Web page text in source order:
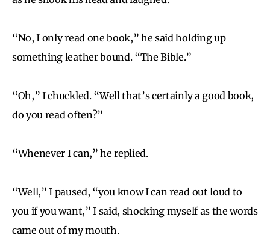
“No, I only read one book,” he said holding up
something leather bound. “The Bible.”
“Oh,” I chuckled. “Well that’s certainly a good book,
do you read often?”
“Whenever I can,” he replied.
“Well,” I paused, “you know I can read out loud to
you if you want,” I said, shocking myself as the words
came out of my mouth.